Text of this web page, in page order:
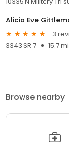
Alicia Eve
3
3343 SR 7
15.7
Browse nearby